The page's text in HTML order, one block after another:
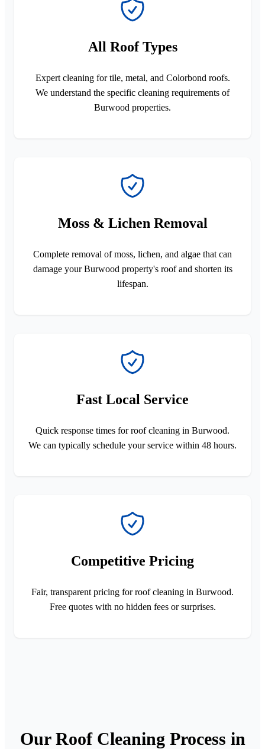
All Roof Types
Expert cleaning for tile, metal, and Colorbond roofs.
We understand the specific cleaning requirements of
Burwood properties.
Moss & Lichen Removal
Complete removal of moss, lichen, and algae that can
damage your Burwood property's roof and shorten its
lifespan.
Fast Local Service
Quick response times for roof cleaning in Burwood.
We can typically schedule your service within 48 hours.
Competitive Pricing
Fair, transparent pricing for roof cleaning in Burwood.
Free quotes with no hidden fees or surprises.
Our Roof Cleaning Process in